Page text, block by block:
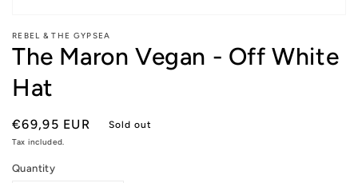
media
modal
REBEL & THE GYPSEA
The Maron Vegan - Off White
Hat
Regular
price
€69,95 EUR Sold out
Tax included.
Quantity